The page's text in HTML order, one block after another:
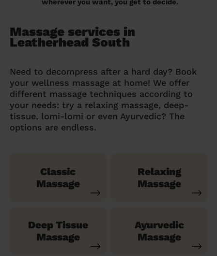
wherever you want, you get to decide.
Massage services in
Leatherhead South
Need to decompress after a hard day? Book
your wellness massage at home! We offer
different massage techniques according to
your needs: try a relaxing massage, deep-
tissue, lomi-lomi or even Ayurvedic? The
options are endless.
Classic
Massage
Relaxing
Massage
Deep Tissue
Massage
Ayurvedic
Massage